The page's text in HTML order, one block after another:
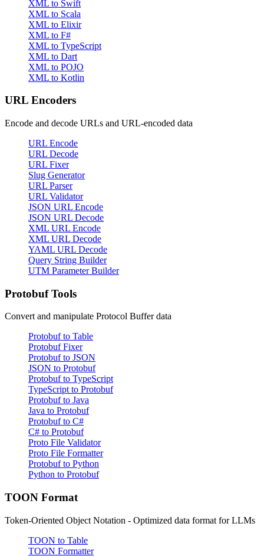
XML to Swift
XML to Scala
XML to Elixir
XML to F#
XML to TypeScript
XML to Dart
XML to POJO
XML to Kotlin
URL Encoders
Encode and decode URLs and URL-encoded data
URL Encode
URL Decode
URL Fixer
Slug Generator
URL Parser
URL Validator
JSON URL Encode
JSON URL Decode
XML URL Encode
XML URL Decode
YAML URL Decode
Query String Builder
UTM Parameter Builder
Protobuf Tools
Convert and manipulate Protocol Buffer data
Protobuf to Table
Protobuf Fixer
Protobuf to JSON
JSON to Protobuf
Protobuf to TypeScript
TypeScript to Protobuf
Protobuf to Java
Java to Protobuf
Protobuf to C#
C# to Protobuf
Proto File Validator
Proto File Formatter
Protobuf to Python
Python to Protobuf
TOON Format
Token-Oriented Object Notation - Optimized data format for LLMs
TOON to Table
TOON Formatter